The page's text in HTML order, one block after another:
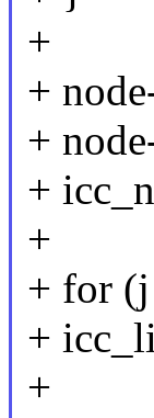
+
+
+
+
+
+ for
+
+